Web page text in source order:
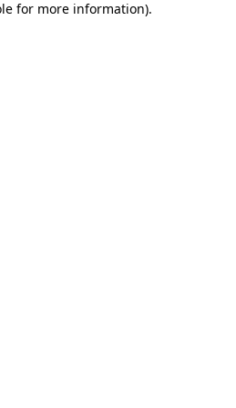
for more information).